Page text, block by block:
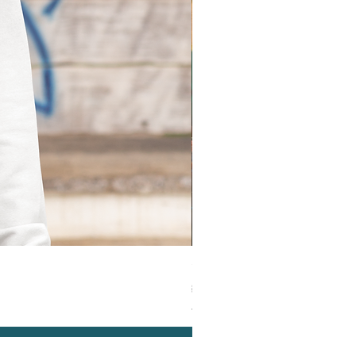
Regular Price
$49.98
*FREE SHIPPING in USA